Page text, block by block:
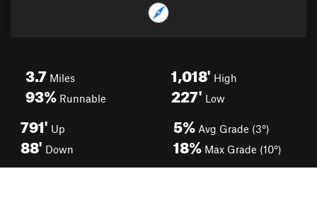
3.7 Miles
93% Runnable
1,018' High
227' Low
791' Up
88' Down
5% Avg Grade (3°)
18% Max Grade (10°)